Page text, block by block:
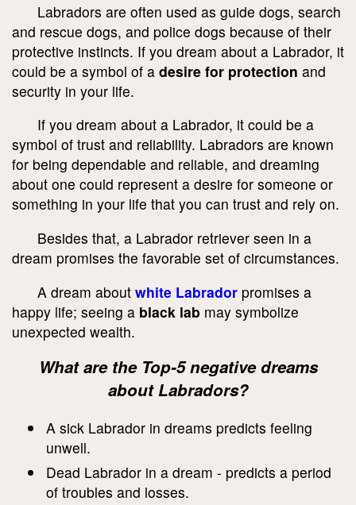
Labradors are often used as guide dogs, search
and rescue dogs, and police dogs because of their
protective instincts. If you dream about a Labrador, it
could be a symbol of a desire for protection and
security in your life.
If you dream about a Labrador, it could be a
symbol of trust and reliability. Labradors are known
for being dependable and reliable, and dreaming
about one could represent a desire for someone or
something in your life that you can trust and rely on.
Besides that, a Labrador retriever seen in a
dream promises the favorable set of circumstances.
A dream about white Labrador promises a
happy life; seeing a black lab may symbolize
unexpected wealth.
What are the Top-5 negative dreams
about Labradors?
A sick Labrador in dreams predicts feeling
unwell.
Dead Labrador in a dream - predicts a period
of troubles and losses.